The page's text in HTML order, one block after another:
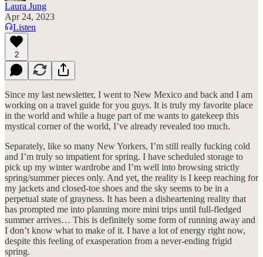
Laura Jung
Apr 24, 2023
Listen
2
Since my last newsletter, I went to New Mexico and back and I am
working on a travel guide for you guys. It is truly my favorite place
in the world and while a huge part of me wants to gatekeep this
mystical corner of the world, I’ve already revealed too much.
Separately, like so many New Yorkers, I’m still really fucking cold
and I’m truly so impatient for spring. I have scheduled storage to
pick up my winter wardrobe and I’m well into browsing strictly
spring/summer pieces only. And yet, the reality is I keep reaching for
my jackets and closed-toe shoes and the sky seems to be in a
perpetual state of grayness. It has been a disheartening reality that
has prompted me into planning more mini trips until full-fledged
summer arrives… This is definitely some form of running away and
I don’t know what to make of it. I have a lot of energy right now,
despite this feeling of exasperation from a never-ending frigid
spring.